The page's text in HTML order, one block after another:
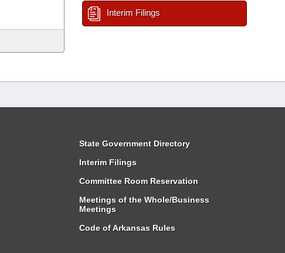
Interim Filings
State Government Directory
Interim Filings
Committee Room Reservation
Meetings of the Whole/Business
Meetings
Code of Arkansas Rules